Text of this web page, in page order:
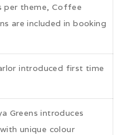
per theme, Coffee
are included in booking
introduced first time
Greens introduces
unique colour